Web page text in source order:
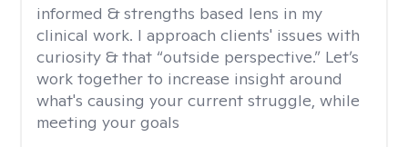
informed & strengths based lens in my
clinical work. I approach clients' issues with
curiosity & that “outside perspective.” Let’s
work together to increase insight around
what's causing your current struggle, while
meeting your goals